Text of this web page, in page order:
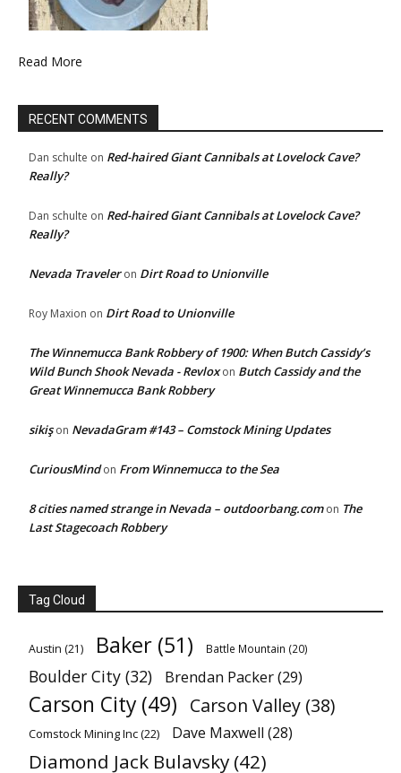
Read More
RECENT COMMENTS
Dan schulte on Red-haired Giant Cannibals at Lovelock Cave?
Really?
Dan schulte on Red-haired Giant Cannibals at Lovelock Cave?
Really?
Nevada Traveleron Dirt Road to Unionville
Roy Maxion on Dirt Road to Unionville
The Winnemucca Bank Robbery of 1900: When Butch Cassidy’s
Wild Bunch Shook Nevada - Revloxon Butch Cassidy and the
Great Winnemucca Bank Robbery
sikişon NevadaGram #143 – Comstock Mining Updates
CuriousMindon From Winnemucca to the Sea
8 cities named strange in Nevada – outdoorbang.comon The
Last Stagecoach Robbery
Tag Cloud
Austin (21) Baker (51) Battle Mountain (20)
Boulder City (32) Brendan Packer(29)
Carson City (49) Carson Valley (38)
Comstock Mining Inc(22) Dave Maxwell (28)
Diamond Jack Bulavsky (42)